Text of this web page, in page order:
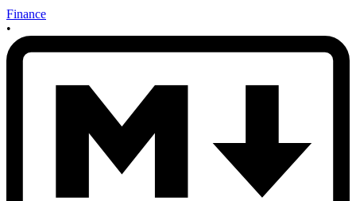
Finance
•